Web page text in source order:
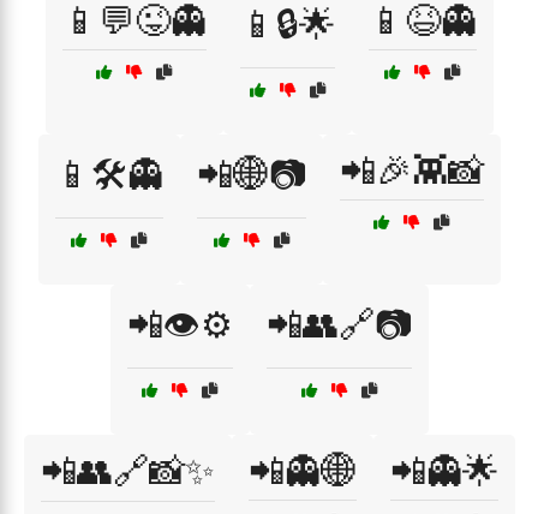
📱💬😜👻 📱🔒🌟 📱😆👻
📱🛠️👻 📲🌐📷 📲🎉👾📸
📲👁️⚙️ 📲👥🔗📷
📲👥🔗📸✨ 📲👻🌐 📲👻🌟